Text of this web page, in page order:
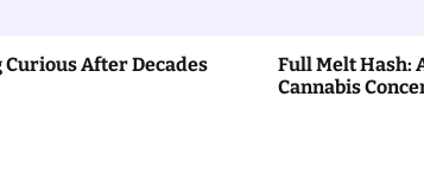
Curious After Decades
Full Melt Hash:
Cannabis